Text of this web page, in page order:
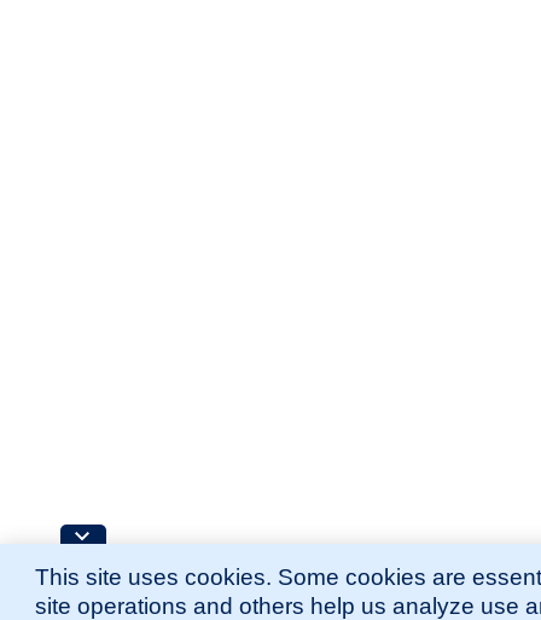
This site uses cookies. Some cookies are
site operations and others help us analyze use